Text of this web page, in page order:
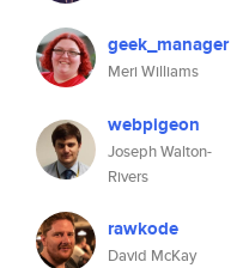
geek_manager
Meri Williams
webpigeon
Joseph Walton-
Rivers
rawkode
David McKay